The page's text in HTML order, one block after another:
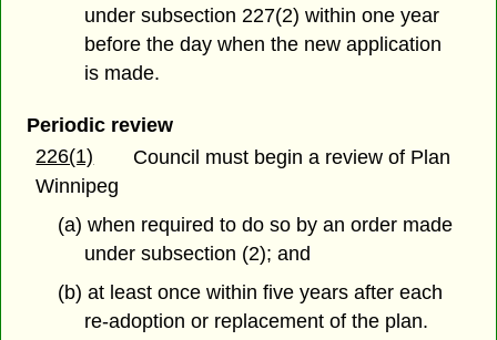
under subsection 227(2) within one year
before the day when the new application
is made.
Periodic review
226(1)
Council must begin a review of Plan
Winnipeg
(a) when required to do so by an order made
under subsection (2); and
(b) at least once within five years after each
re-adoption or replacement of the plan.